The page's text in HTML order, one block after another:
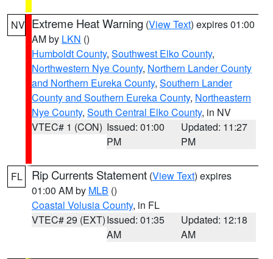
NV Extreme Heat Warning (View Text) expires 01:00
AM by LKN ()
Humboldt County, Southwest Elko County,
Northwestern Nye County, Northern Lander County
and Northern Eureka County, Southern Lander
County and Southern Eureka County, Northeastern
Nye County, South Central Elko County, in NV
VTEC# 1 (CON) Issued: 01:00
PM
Updated: 11:27
PM
FL Rip Currents Statement (View Text) expires
01:00 AM by MLB ()
Coastal Volusia County, in FL
VTEC# 29 (EXT)Issued: 01:35
AM
Updated: 12:18
AM